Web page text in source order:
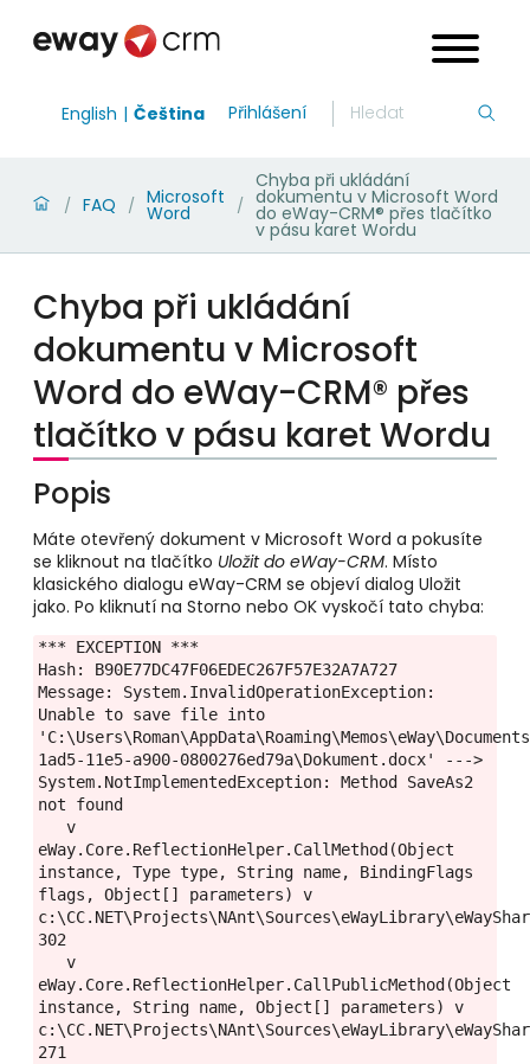
English Čeština Přihlášení
/ FAQ / Microsoft
Word /
Chyba při ukládání
dokumentu v Microsoft Word
do eWay-CRM® přes tlačítko
v pásu karet Wordu
Chyba při ukládání
dokumentu v Microsoft
Word do eWay-CRM® přes
tlačítko v pásu karet Wordu
Popis
Máte otevřený dokument v Microsoft Word a pokusíte
se kliknout na tlačítko Uložit do eWay-CRM. Místo
klasického dialogu eWay-CRM se objeví dialog Uložit
jako. Po kliknutí na Storno nebo OK vyskočí tato chyba:
*** EXCEPTION ***
Hash: B90E77DC47F06EDEC267F57E32A7A727
Message: System.InvalidOperationException:
Unable to save file into
1ad5-11e5-a900-0800276ed79a\Dokument.docx' --->
System.NotImplementedException: Method SaveAs2
not found
   v
eWay.Core.ReflectionHelper.CallMethod(Object
instance, Type type, String name, BindingFlags
flags, Object[] parameters) v
302
   v
eWay.Core.ReflectionHelper.CallPublicMethod(Object
instance, String name, Object[] parameters) v
271